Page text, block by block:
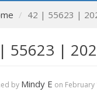
42 | 55623 |
55623 |
by Mindy E on February